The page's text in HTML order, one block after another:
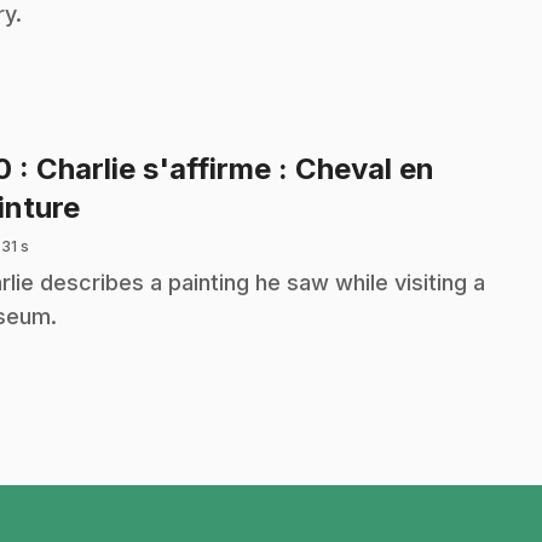
: Charlie s'affirme : Cheval en
.
s
describes a painting he saw while visiting a